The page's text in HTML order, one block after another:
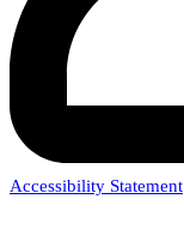
Accessibility Statement